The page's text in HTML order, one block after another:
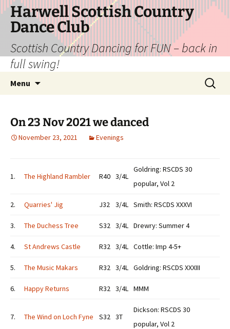
Skip
content
Harwell Scottish Country
Dance Club
Scottish Country Dancing for FUN – back in
full swing!
Menu
Search
for:
On 23 Nov 2021 we danced
November 23, 2021 Evenings
1. The Highland Rambler R40 3/4L
Goldring: RSCDS 30
popular, Vol 2
2. Quarries' Jig J32 3/4L Smith: RSCDS XXXVI
3. The Duchess Tree S32 3/4L Drewry: Summer 4
4. St Andrews Castle R32 3/4L Cottle: Imp 4-5+
5. The Music Makars R32 3/4L Goldring: RSCDS XXXIII
6. Happy Returns R32 3/4L MMM
7. The Wind on Loch Fyne S32 3T
Dickson: RSCDS 30
popular, Vol 2